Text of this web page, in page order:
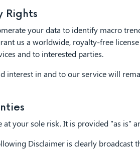
Rights
your data to identify macro
us a worldwide, royalty-free
and to interested parties.
interest in and to our service will
at your sole risk. It is provided "as is"
Disclaimer is clearly broadcast